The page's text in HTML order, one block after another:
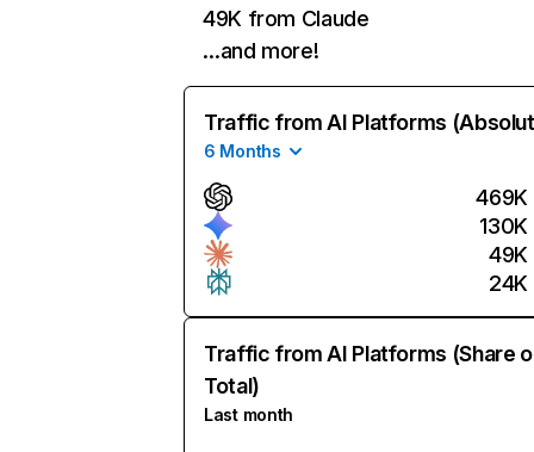
49K from Claude
…and more!
Traffic from AI Platforms
6 Months
469K
130K
49K
24K
Traffic from AI Platforms (Share
Total)
Last month